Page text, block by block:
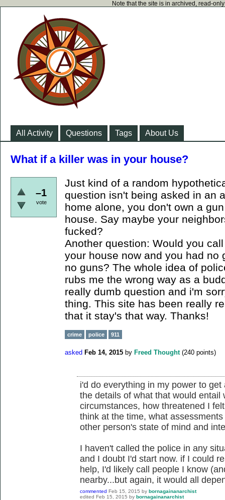
Note that the site is in archived, read-
All Activity Questions Tags About Us
What if a killer was in your house?
–1
vote
Just kind of a random
question isn't being asked in an
home alone, you don't own a
house. Say maybe your
fucked?
Another question: Would you
your house now and you had no
no guns? The whole idea of
rubs me the wrong way as a
really dumb question and i'm
thing. This site has been really
that it stay's that way. Thanks!
crime police 911
asked Feb 14, 2015 by Freed Thought (240 points)
i'd do everything in my power to
the details of what that would
circumstances, how threatened I
think at the time, what
other person's state of mind and
I haven't called the police in any
and I doubt I'd start now. if I could
help, I'd likely call people I know
nearby...but again, it would all
commented Feb 15, 2015 by bornagainanarchist
edited Feb 15, 2015 by bornagainanarchist